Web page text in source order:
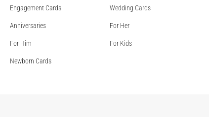
Engagement Cards Wedding Cards
Anniversaries For Her
For Him For Kids
Newborn Cards